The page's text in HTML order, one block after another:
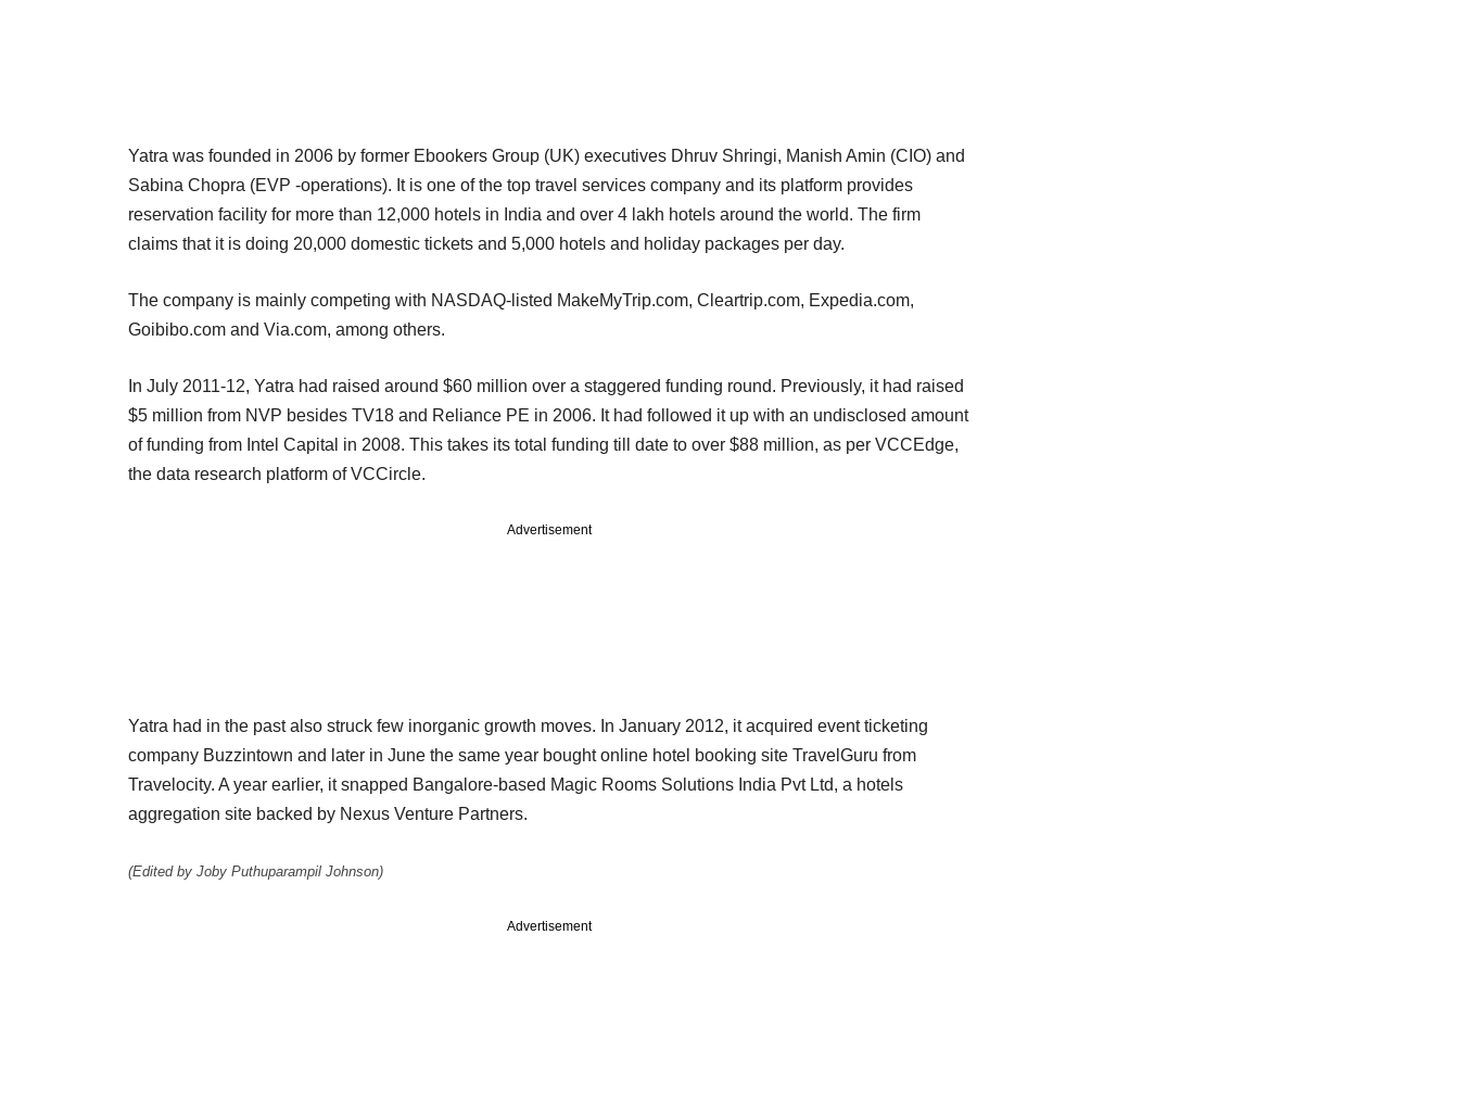
Yatra was founded in 2006 by former Ebookers Group (UK) executives Dhruv Shringi, Manish Amin (CIO) and
Sabina Chopra (EVP -operations). It is one of the top travel services company and its platform provides
reservation facility for more than 12,000 hotels in India and over 4 lakh hotels around the world. The firm
claims that it is doing 20,000 domestic tickets and 5,000 hotels and holiday packages per day.
The company is mainly competing with NASDAQ-listed MakeMyTrip.com, Cleartrip.com, Expedia.com,
Goibibo.com and Via.com, among others.
In July 2011-12, Yatra had raised around $60 million over a staggered funding round. Previously, it had raised
$5 million from NVP besides TV18 and Reliance PE in 2006. It had followed it up with an undisclosed amount
of funding from Intel Capital in 2008. This takes its total funding till date to over $88 million, as per VCCEdge,
the data research platform of VCCircle.
Advertisement
Yatra had in the past also struck few inorganic growth moves. In January 2012, it acquired event ticketing
company Buzzintown and later in June the same year bought online hotel booking site TravelGuru from
Travelocity. A year earlier, it snapped Bangalore-based Magic Rooms Solutions India Pvt Ltd, a hotels
aggregation site backed by Nexus Venture Partners.
(Edited by Joby Puthuparampil Johnson)
Advertisement